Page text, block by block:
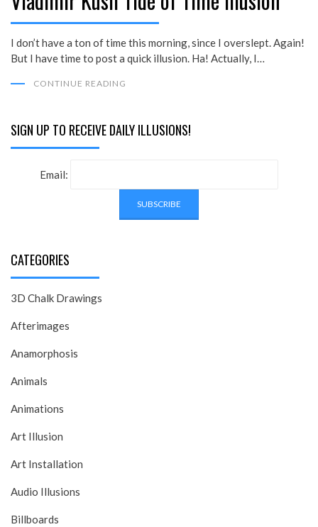
I don’t have a ton of time this morning, since I overslept. Again!
But I have time to post a quick illusion. Ha! Actually, I…
CONTINUE READING
SIGN UP TO RECEIVE DAILY ILLUSIONS!
Email:
CATEGORIES
3D Chalk Drawings
Afterimages
Anamorphosis
Animals
Animations
Art Illusion
Art Installation
Audio Illusions
Billboards